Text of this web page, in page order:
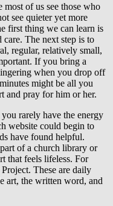
of us see those who
see quieter yet more
first thing we can learn is
care. The next step is to
regular, relatively small,
If you bring a
when you drop off
might be all you
and pray for him or her.
rarely have the energy
website could begin to
have found helpful.
of a church library or
that feels lifeless. For
These are daily
art, the written word, and